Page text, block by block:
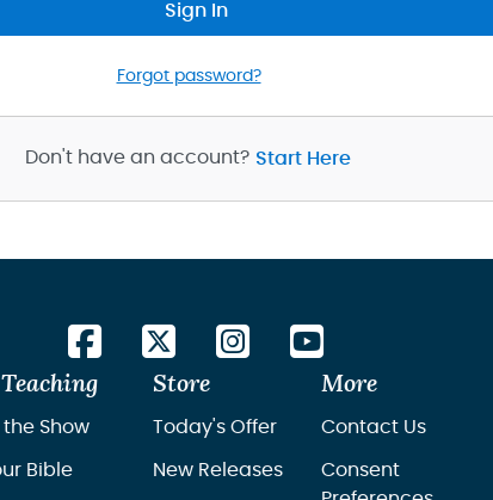
Sign In
Forgot password?
Don't have an account? Start Here
Show
Bible
Store
Today's Offer
New Releases
More
Contact Us
Consent